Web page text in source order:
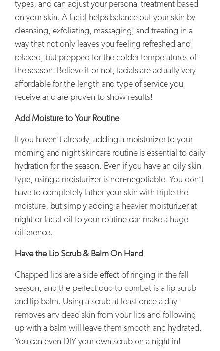
types, and can adjust your personal treatment based
on your skin. A facial helps balance out your skin by
cleansing, exfoliating, massaging, and treating in a
way that not only leaves you feeling refreshed and
relaxed, but prepped for the colder temperatures of
the season. Believe it or not, facials are actually very
affordable for the length and type of service you
receive and are proven to show results!
Add Moisture to Your Routine
If you haven’t already, adding a moisturizer to your
morning and night skincare routine is essential to daily
hydration for the season. Even if you have an oily skin
type, using a moisturizer is non-negotiable. You don’t
have to completely lather your skin with triple the
moisture, but simply adding a heavier moisturizer at
night or facial oil to your routine can make a huge
difference.
Have the Lip Scrub & Balm On Hand
Chapped lips are a side effect of ringing in the fall
season, and the perfect duo to combat is a lip scrub
and lip balm. Using a scrub at least once a day
removes any dead skin from your lips and following
up with a balm will leave them smooth and hydrated.
You can even DIY your own scrub on a night in!